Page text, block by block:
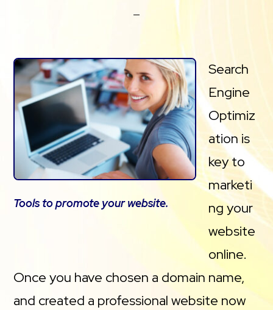
Tools to promote your website.
Search
Engine
Optimiz
ation is
key to
marketi
ng your
website
online.
Once you have chosen a domain name,
and created a professional website now